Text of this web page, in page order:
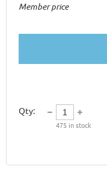
Member price
Qty:
475 in stock